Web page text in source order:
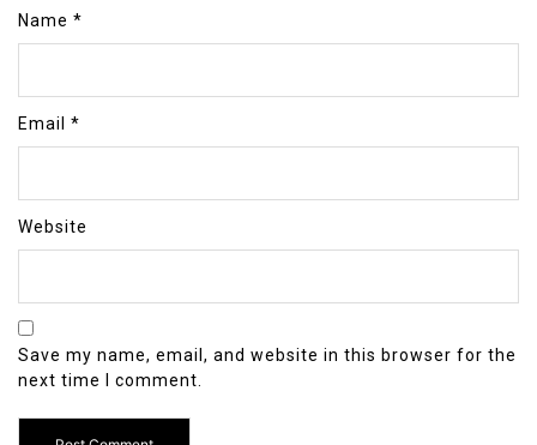
Name *
Email *
Website
Save my name, email, and website in this browser for the
next time I comment.